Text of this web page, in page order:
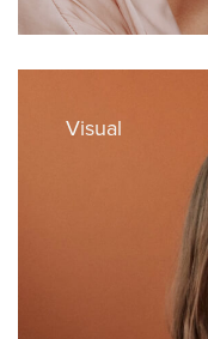
Visual